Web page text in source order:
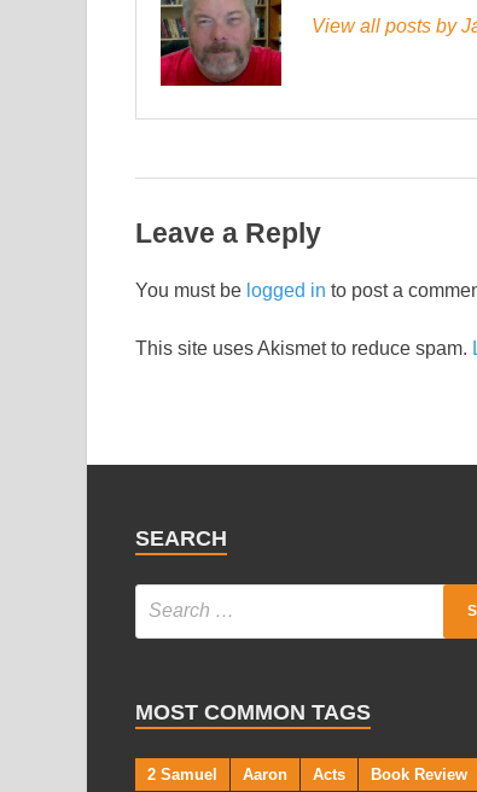
View all posts by
Leave a Reply
You must be logged in to post a
This site uses Akismet to reduce spam.
SEARCH
MOST COMMON TAGS
2 Samuel Aaron Acts
Book Review